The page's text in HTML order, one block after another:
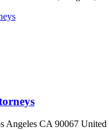
Angeles CA 90067 United